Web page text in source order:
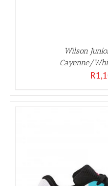
Wilson
Cayenne/
R